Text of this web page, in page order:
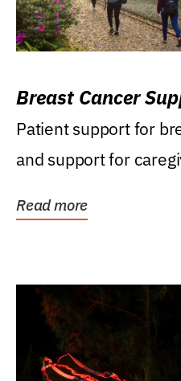
Breast Cancer
Patient support for
and support for
Read more